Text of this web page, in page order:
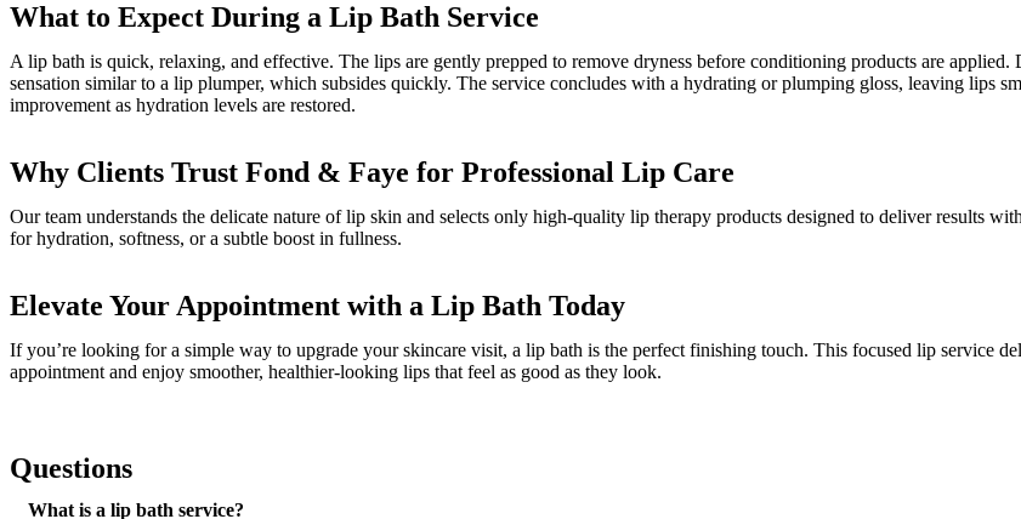
What to Expect During a Lip Bath Service
A lip bath is quick, relaxing, and effective. The lips are gently prepped to remove dryness before conditioning products are
sensation similar to a lip plumper, which subsides quickly. The service concludes with a hydrating or plumping gloss, leaving lips
improvement as hydration levels are restored.
Why Clients Trust Fond & Faye for Professional Lip Care
Our team understands the delicate nature of lip skin and selects only high-quality lip therapy products designed to deliver results
for hydration, softness, or a subtle boost in fullness.
Elevate Your Appointment with a Lip Bath Today
If you’re looking for a simple way to upgrade your skincare visit, a lip bath is the perfect finishing touch. This focused lip service
appointment and enjoy smoother, healthier-looking lips that feel as good as they look.
Questions
What is a lip bath service?